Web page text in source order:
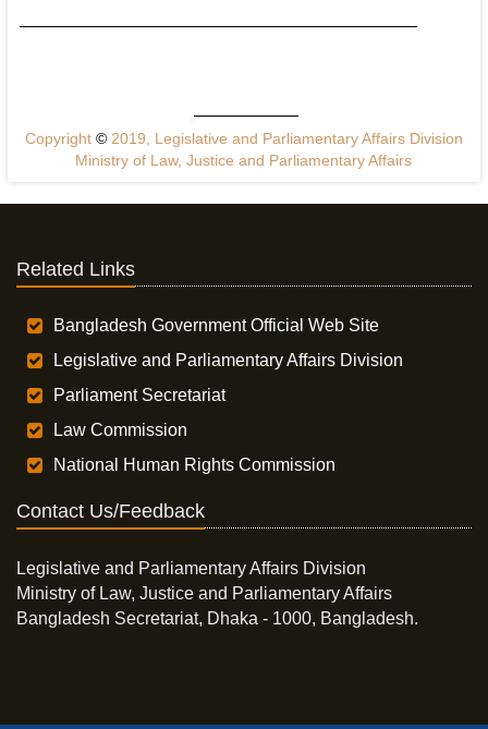
Copyright ©2019, Legislative and Parliamentary Affairs Division
Ministry of Law, Justice and Parliamentary Affairs
Related Links
Bangladesh Government Official Web Site
Legislative and Parliamentary Affairs Division
Parliament Secretariat
Law Commission
National Human Rights Commission
Contact Us/Feedback
Legislative and Parliamentary Affairs Division
Ministry of Law, Justice and Parliamentary Affairs
Bangladesh Secretariat, Dhaka - 1000, Bangladesh.